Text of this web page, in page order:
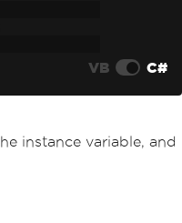
VB C#
instance variable, and